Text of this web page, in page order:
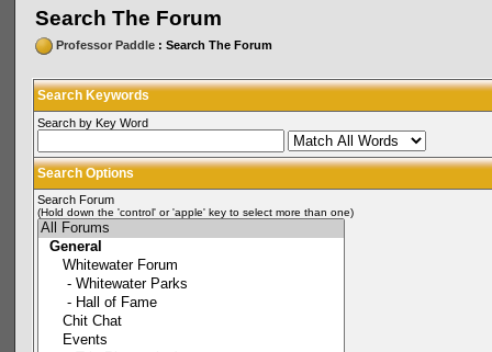
Search The Forum
Professor Paddle: Search The Forum
Search Keywords
Search by Key Word
Search Options
Search Forum
(Hold down the 'control' or 'apple' key to select more than one)